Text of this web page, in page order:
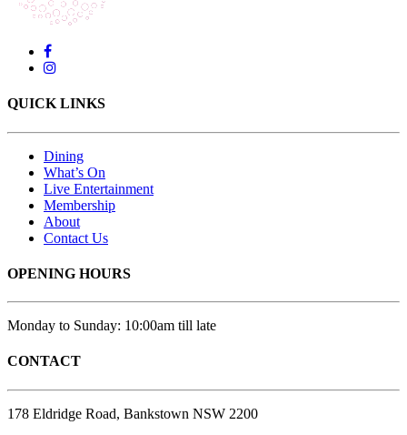
QUICK LINKS
Dining
What’s On
Live Entertainment
Membership
About
Contact Us
OPENING HOURS
Monday to Sunday: 10:00am till late
CONTACT
178 Eldridge Road, Bankstown NSW 2200